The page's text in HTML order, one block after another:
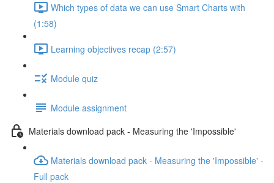
Which types of data we can use Smart Charts with
(1:58)
Learning objectives recap (2:57)
Module quiz
Module assignment
Materials download pack - Measuring the 'Impossible'
Materials download pack - Measuring the 'Impossible' -
Full pack